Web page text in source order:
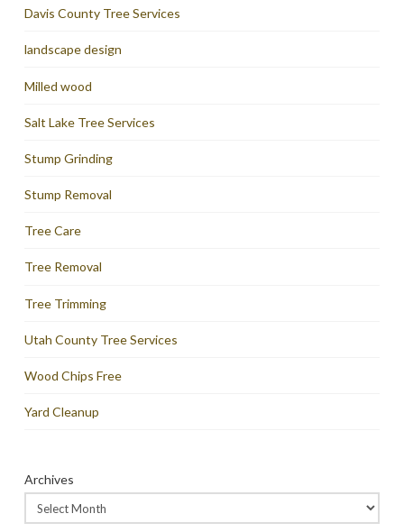
Davis County Tree Services
landscape design
Milled wood
Salt Lake Tree Services
Stump Grinding
Stump Removal
Tree Care
Tree Removal
Tree Trimming
Utah County Tree Services
Wood Chips Free
Yard Cleanup
Archives